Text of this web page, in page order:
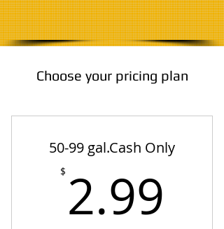
Choose your pricing plan
50-99 gal.Cash Only
$ 2.99